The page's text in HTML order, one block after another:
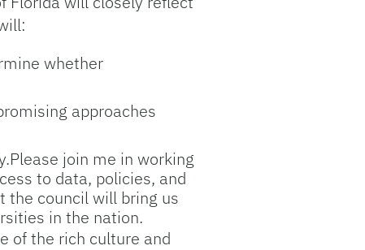
whether
approaches
join me in working
to data, policies, and
the council will bring us
in the nation.
of the rich culture and